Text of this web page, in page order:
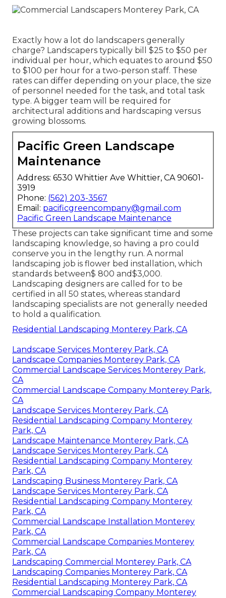
Exactly how a lot do landscapers generally
charge? Landscapers typically bill $25 to $50 per
individual per hour, which equates to around $50
to $100 per hour for a two-person staff. These
rates can differ depending on your place, the size
of personnel needed for the task, and total task
type. A bigger team will be required for
architectural additions and hardscaping versus
growing blossoms.
Pacific Green Landscape
Maintenance
Address: 6530 Whittier Ave Whittier, CA 90601-
3919
Phone: (562) 203-3567
Email: pacificgreencompany@gmail.com
Pacific Green Landscape Maintenance
These projects can take significant time and some
landscaping knowledge, so having a pro could
conserve you in the lengthy run. A normal
landscaping job is flower bed installation, which
standards between$ 800 and$3,000.
Landscaping designers are called for to be
certified in all 50 states, whereas standard
landscaping specialists are not generally needed
to hold a qualification.
Residential Landscaping Monterey Park, CA
Landscape Services Monterey Park, CA
Landscape Companies Monterey Park, CA
Commercial Landscape Services Monterey Park,
CA
Commercial Landscape Company Monterey Park,
CA
Landscape Services Monterey Park, CA
Residential Landscaping Company Monterey
Park, CA
Landscape Maintenance Monterey Park, CA
Landscape Services Monterey Park, CA
Residential Landscaping Company Monterey
Park, CA
Landscaping Business Monterey Park, CA
Landscape Services Monterey Park, CA
Residential Landscaping Company Monterey
Park, CA
Commercial Landscape Installation Monterey
Park, CA
Commercial Landscape Companies Monterey
Park, CA
Landscaping Commercial Monterey Park, CA
Landscaping Companies Monterey Park, CA
Residential Landscaping Monterey Park, CA
Commercial Landscaping Company Monterey